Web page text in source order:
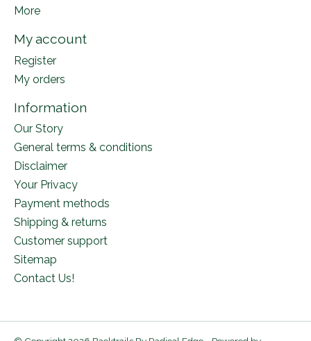
More
My account
Register
My orders
Information
Our Story
General terms & conditions
Disclaimer
Your Privacy
Payment methods
Shipping & returns
Customer support
Sitemap
Contact Us!